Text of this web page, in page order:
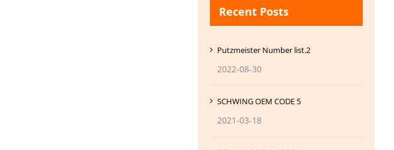
Recent Posts
Putzmeister Number list.2
2022-08-30
SCHWING OEM CODE 5
2021-03-18